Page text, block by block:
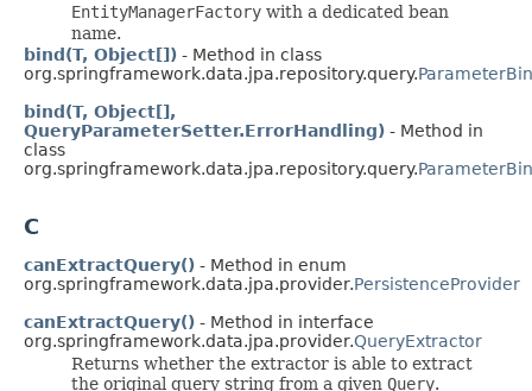
EntityManagerFactory with a dedicated bean
name.
bind(T, Object[]) - Method in class
org.springframework.data.jpa.repository.query.
bind(T, Object[],
QueryParameterSetter.ErrorHandling) - Method in
class
org.springframework.data.jpa.repository.query.
C
canExtractQuery() - Method in enum
org.springframework.data.jpa.provider.PersistenceProvider
canExtractQuery() - Method in interface
org.springframework.data.jpa.provider.QueryExtractor
Returns whether the extractor is able to extract
the original query string from a given Query.